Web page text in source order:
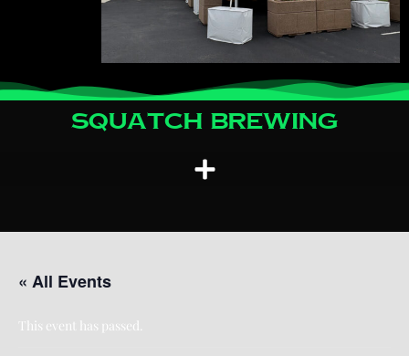
Squatch Brewing
« All Events
This event has passed.